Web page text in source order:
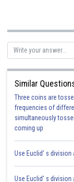
(c) Ammonia is NH
Similar
Three coins are
frequencies of
simultaneously
coming up
Use Euclid' s division
Use Euclid' s division